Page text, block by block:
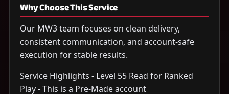
Why Choose This Service
Our MW3 team focuses on clean delivery,
consistent communication, and account-safe
execution for stable results.
Service Highlights - Level 55 Read for Ranked
Play - This is a Pre-Made account